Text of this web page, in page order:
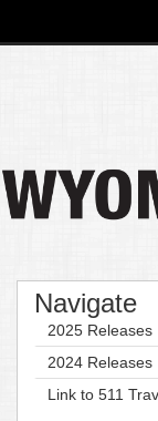
Navigate
2025 Releases
2024 Releases
Link to 511